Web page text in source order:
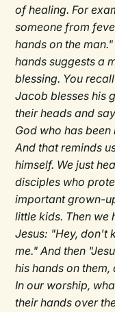
of healing. For
someone from
hands on the
hands suggests a
blessing. You
Jacob blesses his
their heads and
God who has
And that reminds
himself. We just
disciples who
important grown-
little kids. Then
Jesus: "Hey, don't
me." And then
his hands on
In our worship,
their hands over